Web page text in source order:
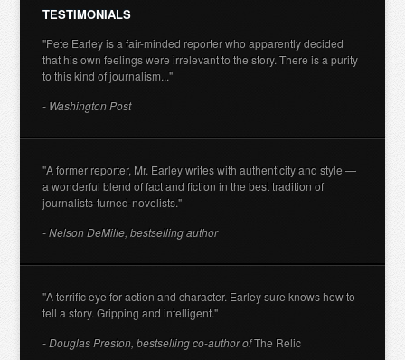
TESTIMONIALS
"Pete Earley is a fair-minded reporter who apparently decided
that his own feelings were irrelevant to the story. There is a purity
to this kind of journalism..."
- Washington Post
"A former reporter, Mr. Earley writes with authenticity and style —
a wonderful blend of fact and fiction in the best tradition of
journalists-turned-novelists."
- Nelson DeMille, bestselling author
"A terrific eye for action and character. Earley sure knows how to
tell a story. Gripping and intelligent."
- Douglas Preston, bestselling co-author ofThe Relic